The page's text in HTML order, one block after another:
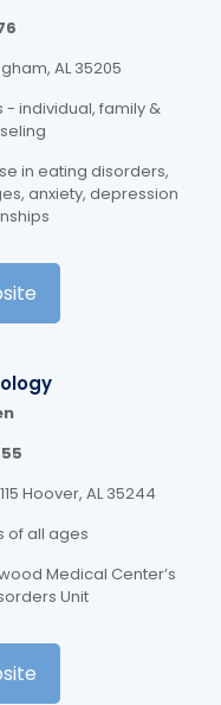
AL 35205
individual, family &
in eating disorders,
anxiety, depression
Hoover, AL 35244
of all ages
Medical Center’s
Unit